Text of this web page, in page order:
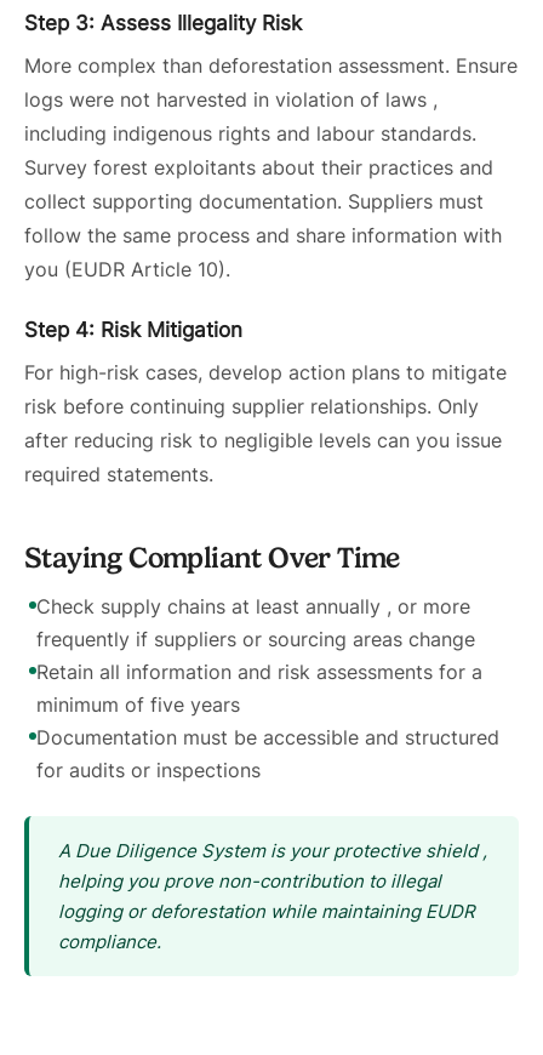
Step 3: Assess Illegality Risk
More complex than deforestation assessment. Ensure
logs were not harvested in violation of laws ,
including indigenous rights and labour standards.
Survey forest exploitants about their practices and
collect supporting documentation. Suppliers must
follow the same process and share information with
you (EUDR Article 10).
Step 4: Risk Mitigation
For high-risk cases, develop action plans to mitigate
risk before continuing supplier relationships. Only
after reducing risk to negligible levels can you issue
required statements.
Staying Compliant Over Time
Check supply chains at least annually , or more
frequently if suppliers or sourcing areas change
Retain all information and risk assessments for a
minimum of five years
Documentation must be accessible and structured
for audits or inspections
A Due Diligence System is your protective shield ,
helping you prove non-contribution to illegal
logging or deforestation while maintaining EUDR
compliance.